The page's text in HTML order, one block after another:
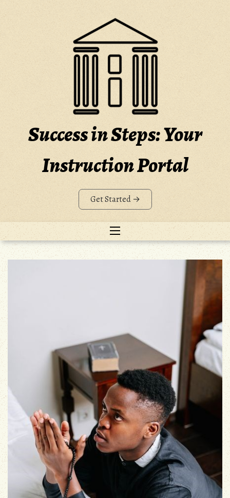
to
Success in Steps: Your
Instruction Portal
Get Started →